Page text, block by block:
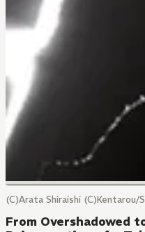
(C)Arata Shiraishi (C)Kentarou/
From Overshadowed